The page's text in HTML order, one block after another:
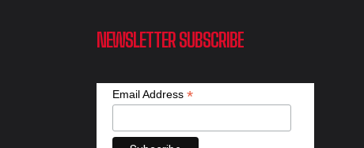
NEWSLETTER SUBSCRIBE
Email Address *